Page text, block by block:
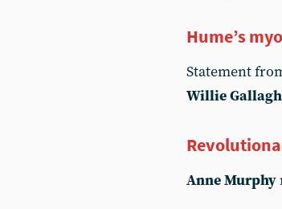
Hume’s
Statement
Willie
Anne Murphy